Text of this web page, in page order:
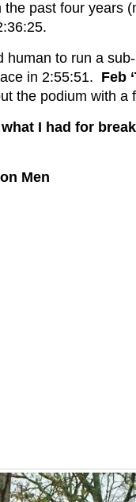
past four years
human to run a
in 2:55:51. Feb
the podium with a
I had for
Men